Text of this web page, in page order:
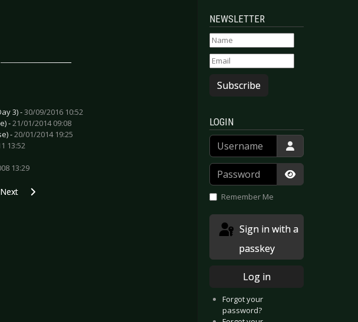
3) -30/09/2016 10:52
-21/01/2014 09:08
-20/01/2014 19:25
13:52
13:29
Gallery: Blink-182 - Oberhausen 2017
Next article: Gallery: Anathema - Moscow 2017
Next
NEWSLETTER
Subscribe
LOGIN
Username
Password
Show
Remember Me
passkey
Log in
Forgot your
password?